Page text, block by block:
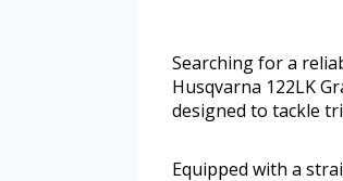
Searching for a
Husqvarna 122LK
designed to tackle
Equipped with a